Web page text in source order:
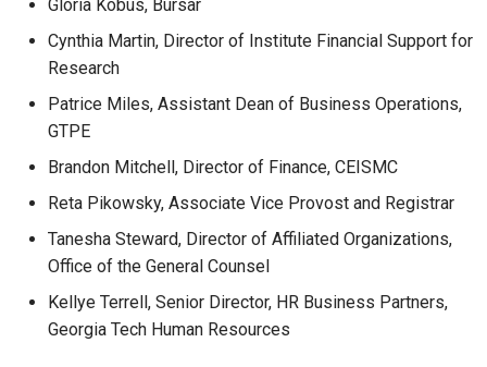
Gloria Kobus, Bursar
Cynthia Martin, Director of Institute Financial Support for
Research
Patrice Miles, Assistant Dean of Business Operations,
GTPE
Brandon Mitchell, Director of Finance, CEISMC
Reta Pikowsky, Associate Vice Provost and Registrar
Tanesha Steward, Director of Affiliated Organizations,
Office of the General Counsel
Kellye Terrell, Senior Director, HR Business Partners,
Georgia Tech Human Resources